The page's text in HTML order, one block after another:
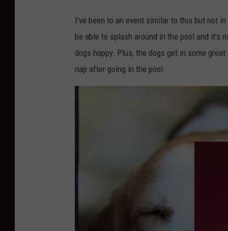
I've been to an event similar to this but not
be able to splash around in the pool and it's
dogs happy. Plus, the dogs get in some
nap after going in the pool.